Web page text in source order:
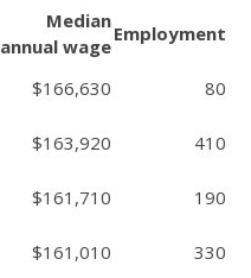
Median
annual wage
Employment
$166,630
80
$163,920
410
$161,710
190
$161,010
330